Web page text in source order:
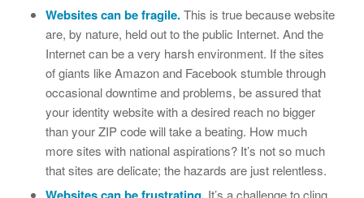
Websites can be fragile.This is true because website
are, by nature, held out to the public Internet. And the
Internet can be a very harsh environment. If the sites
of giants like Amazon and Facebook stumble through
occasional downtime and problems, be assured that
your identity website with a desired reach no bigger
than your ZIP code will take a beating. How much
more sites with national aspirations? It’s not so much
that sites are delicate; the hazards are just relentless.
Websites can be frustrating. It’s a challenge to cling